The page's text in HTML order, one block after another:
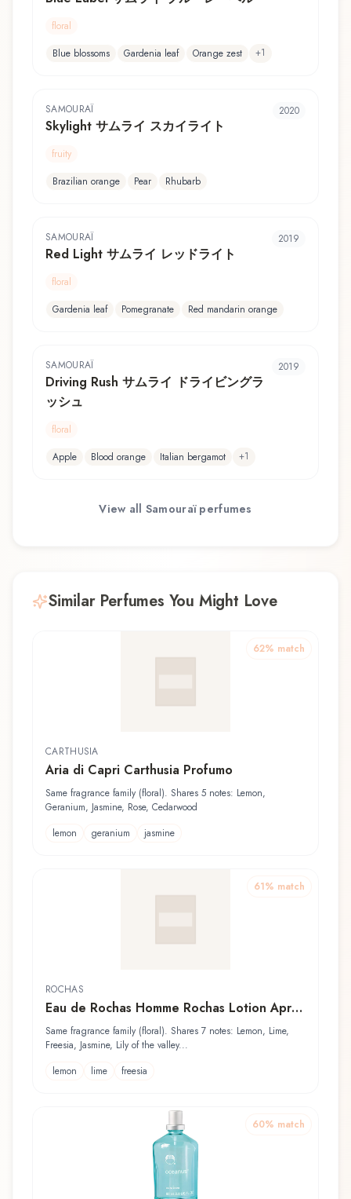
floral
Blue blossoms
Gardenia leaf Orange zest +1
SAMOURAÏ
Skylight サムライ スカイライト
2020
fruity
Brazilian orange
Pear Rhubarb
SAMOURAÏ
Red Light サムライ レッドライト
2019
floral
Gardenia leaf
Pomegranate Red mandarin orange
SAMOURAÏ
Driving Rush サムライ ドライビングラ
ッシュ
2019
floral
Apple
Blood orange Italian bergamot +1
View all Samouraïperfumes
Similar Perfumes You Might Love
62% match
CARTHUSIA
Aria di Capri Carthusia Profumo
Same fragrance family (floral). Shares 5 notes: Lemon,
Geranium, Jasmine, Rose, Cedarwood
lemon
geranium jasmine
61% match
ROCHAS
Eau de Rochas Homme Rochas Lotion Après
Rasage
Same fragrance family (floral). Shares 7 notes: Lemon, Lime,
Freesia, Jasmine, Lily of the valley...
lemon
lime freesia
60% match